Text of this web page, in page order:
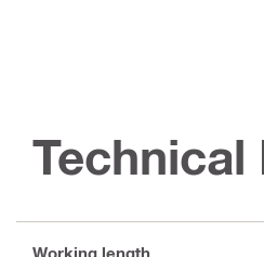
Technical
Working length